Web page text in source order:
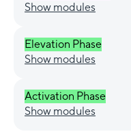
Show modules
Elevation Phase
Show modules
Activation Phase
Show modules